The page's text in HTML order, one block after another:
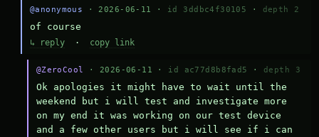
@anonymous · 2026-06-11 · id 3ddbc4f30105 · depth 2
of course
↳ reply· copy link
@ZeroCool · 2026-06-11 · id ac77d8b8fad5 · depth 3
Ok apologies it might have to wait until the
weekend but i will test and investigate more
on my end it was working on our test device
and a few other users but i will see if i can